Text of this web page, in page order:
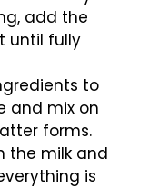
add the
until fully
to
and mix on
forms.
the milk and
is